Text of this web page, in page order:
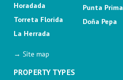
Horadada
Torreta Florida
La Herrada
Punta Prima
Doña Pepa
→ Site map
PROPERTY TYPES